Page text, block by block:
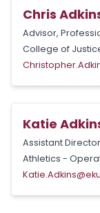
Chris
Advisor,
College of
Katie
Assistant
Athletics -